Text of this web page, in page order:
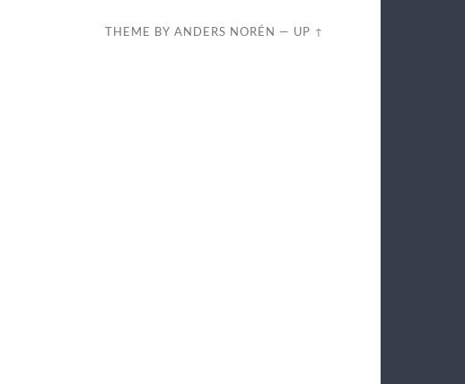
THEME BYANDERS NORÉN — UP ↑